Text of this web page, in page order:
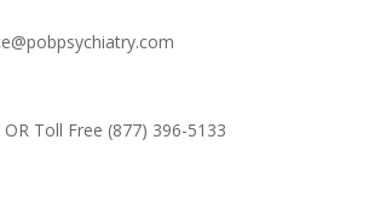
Toll Free (877) 396-5133